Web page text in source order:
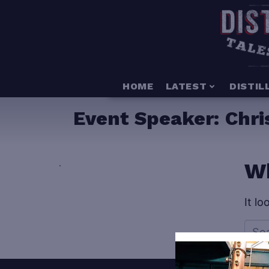
HOME LATEST
Event Speaker:
It
.